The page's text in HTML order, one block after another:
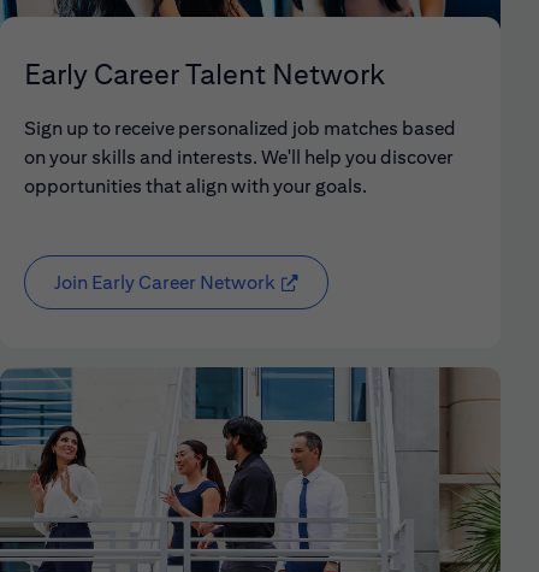
Early Career Talent Network
Sign up to receive personalized job matches based
on your skills and interests. We'll help you discover
opportunities that align with your goals.
Join Early Career Network (opens in new window)